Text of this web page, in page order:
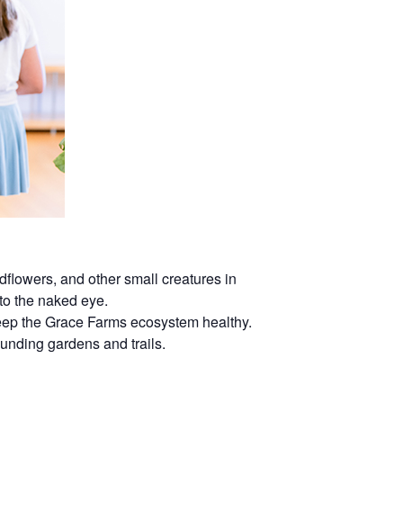
and other small creatures in
the naked eye.
the Grace Farms ecosystem healthy.
gardens and trails.